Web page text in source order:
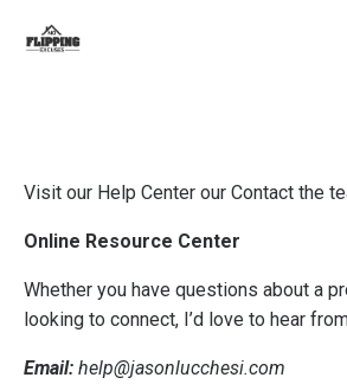
Visit our Help Center our Contact the
Online Resource Center
Whether you have questions about a
looking to connect, I’d love to hear
Email: help@jasonlucchesi.com